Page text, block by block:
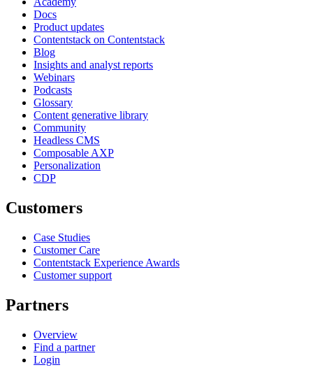
Docs
Product updates
Contentstack on Contentstack
Blog
Insights and analyst reports
Webinars
Podcasts
Glossary
Content generative library
Community
Headless CMS
Composable AXP
Personalization
CDP
Customers
Case Studies
Customer Care
Contentstack Experience Awards
Customer support
Partners
Overview
Find a partner
Login